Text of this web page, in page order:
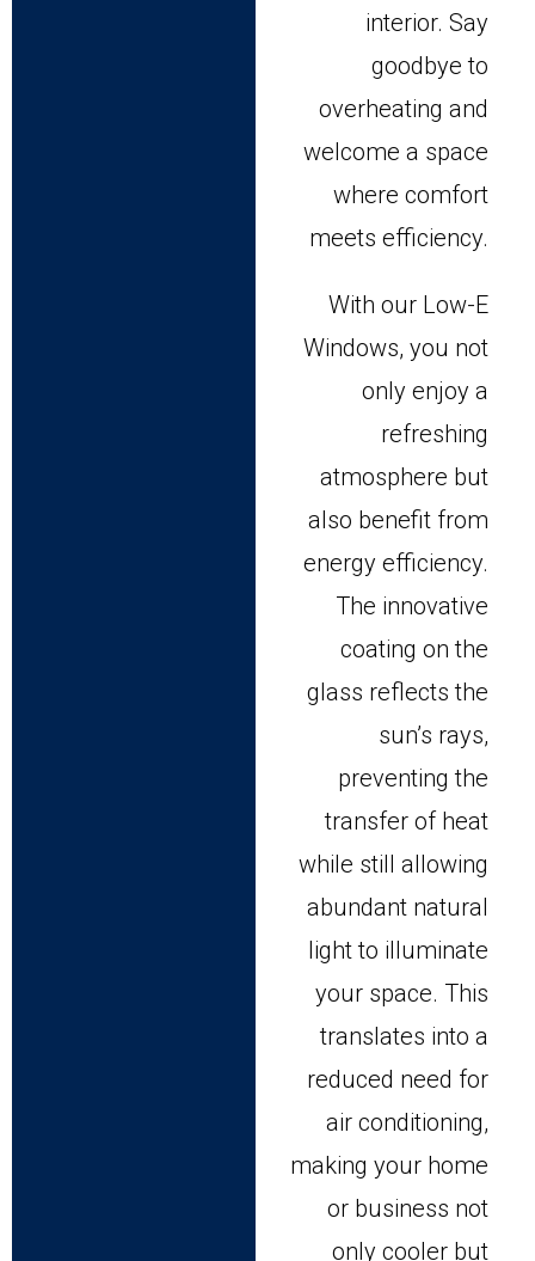
interior. Say
goodbye to
overheating and
welcome a space
where comfort
meets efficiency.
With our Low-E
Windows, you not
only enjoy a
refreshing
atmosphere but
also benefit from
energy efficiency.
The innovative
coating on the
glass reflects the
sun’s rays,
preventing the
transfer of heat
while still allowing
abundant natural
light to illuminate
your space. This
translates into a
reduced need for
air conditioning,
making your home
or business not
only cooler but